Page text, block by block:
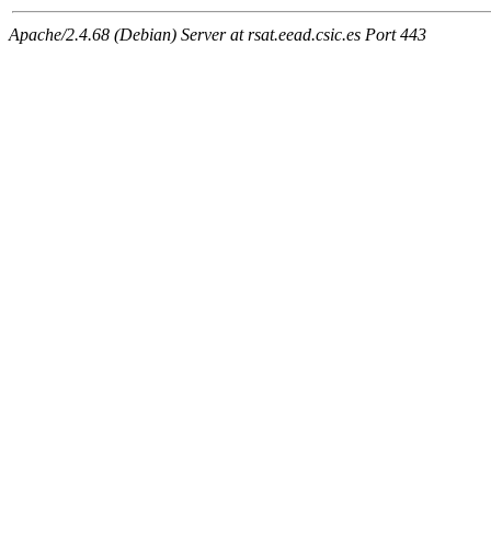
Apache/2.4.68 (Debian) Server at rsat.eead.csic.es Port 443